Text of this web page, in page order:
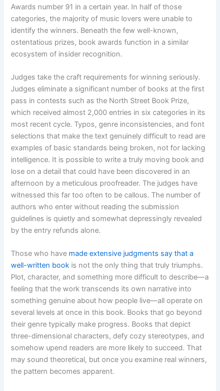
Awards number 91 in a certain year. In half of those
categories, the majority of music lovers were unable to
identify the winners. Beneath the few well-known,
ostentatious prizes, book awards function in a similar
ecosystem of insider recognition.
Judges take the craft requirements for winning seriously.
Judges eliminate a significant number of books at the first
pass in contests such as the North Street Book Prize,
which received almost 2,000 entries in six categories in its
most recent cycle. Typos, genre inconsistencies, and font
selections that make the text genuinely difficult to read are
examples of basic standards being broken, not for lacking
intelligence. It is possible to write a truly moving book and
lose on a detail that could have been discovered in an
afternoon by a meticulous proofreader. The judges have
witnessed this far too often to be callous. The number of
authors who enter without reading the submission
guidelines is quietly and somewhat depressingly revealed
by the entry refunds alone.
Those who have made extensive judgments say that a
well-written book is not the only thing that truly triumphs.
Plot, character, and something more difficult to describe—a
feeling that the work transcends its own narrative into
something genuine about how people live—all operate on
several levels at once in this book. Books that go beyond
their genre typically make progress. Books that depict
three-dimensional characters, defy cozy stereotypes, and
somehow upend readers are more likely to succeed. That
may sound theoretical, but once you examine real winners,
the pattern becomes apparent.